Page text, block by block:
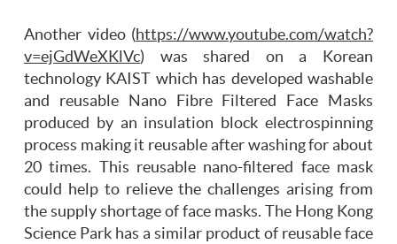
Another video (https://www.youtube.com/watch?
v=ejGdWeXKlVc) was shared on a Korean
technology KAIST which has developed washable
and reusable Nano Fibre Filtered Face Masks
produced by an insulation block electrospinning
process making it reusable after washing for about
20 times. This reusable nano-filtered face mask
could help to relieve the challenges arising from
the supply shortage of face masks. The Hong Kong
Science Park has a similar product of reusable face